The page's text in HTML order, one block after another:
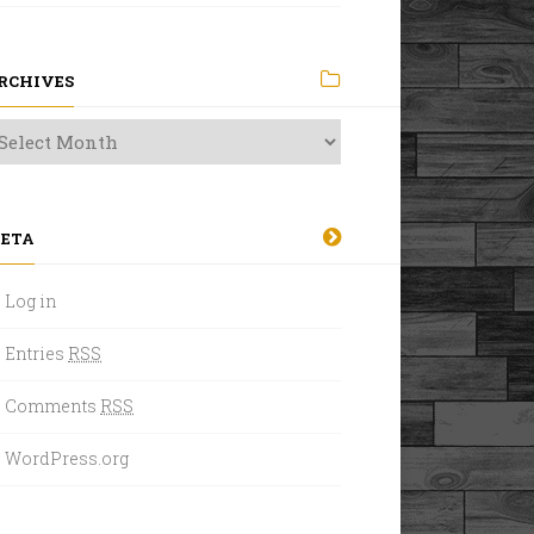
Log in
Entries RSS
Comments RSS
WordPress.org